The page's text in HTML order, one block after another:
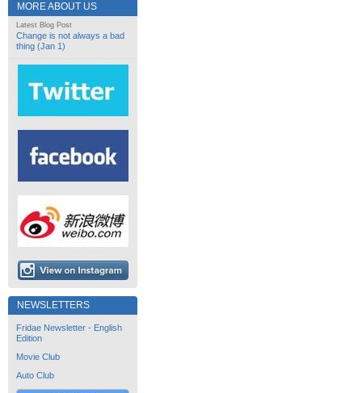
MORE ABOUT US
Latest Blog Post
Change is not always a bad
thing (Jan 1)
NEWSLETTERS
Fridae Newsletter - English
Edition
Movie Club
Auto Club